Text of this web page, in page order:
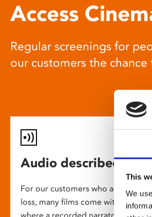
This
We
Access
Regular screenings for
our customers the
Audio described
For our customers who are blind or
loss, many films come with audio